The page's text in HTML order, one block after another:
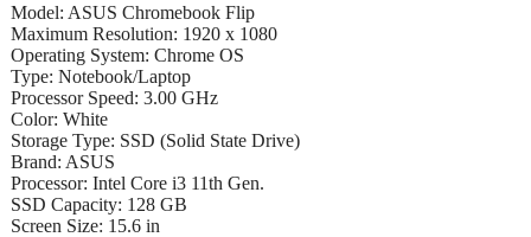
Model: ASUS Chromebook Flip
Maximum Resolution: 1920 x 1080
Operating System: Chrome OS
Type: Notebook/Laptop
Processor Speed: 3.00 GHz
Color: White
Storage Type: SSD (Solid State Drive)
Brand: ASUS
Processor: Intel Core i3 11th Gen.
SSD Capacity: 128 GB
Screen Size: 15.6 in